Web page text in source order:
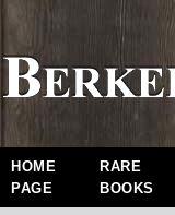
HOME
PAGE
RARE
BOOKS